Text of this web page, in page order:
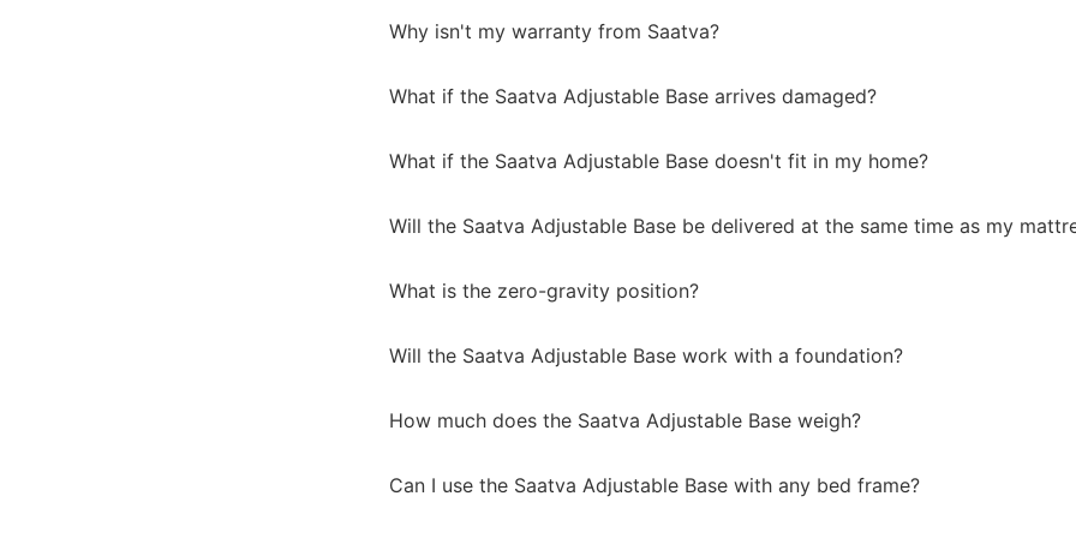
Why isn't my warranty from Saatva?
What if the Saatva Adjustable Base arrives damaged?
What if the Saatva Adjustable Base doesn't fit in my home?
Will the Saatva Adjustable Base be delivered at the same time as my
What is the zero-gravity position?
Will the Saatva Adjustable Base work with a foundation?
How much does the Saatva Adjustable Base weigh?
Can I use the Saatva Adjustable Base with any bed frame?